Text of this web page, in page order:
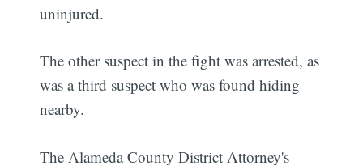
uninjured.
The other suspect in the fight was arrested, as
was a third suspect who was found hiding
nearby.
The Alameda County District Attorney's